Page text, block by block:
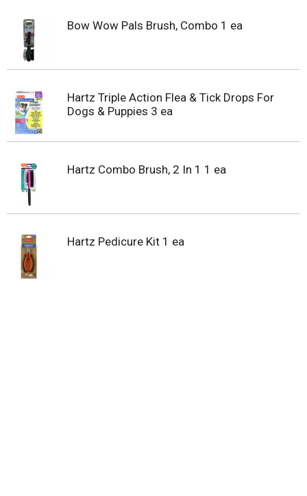
Bow Wow Pals Brush, Combo 1 ea
Hartz Triple Action Flea & Tick Drops For
Dogs & Puppies 3 ea
Hartz Combo Brush, 2 In 1 1 ea
Hartz Pedicure Kit 1 ea